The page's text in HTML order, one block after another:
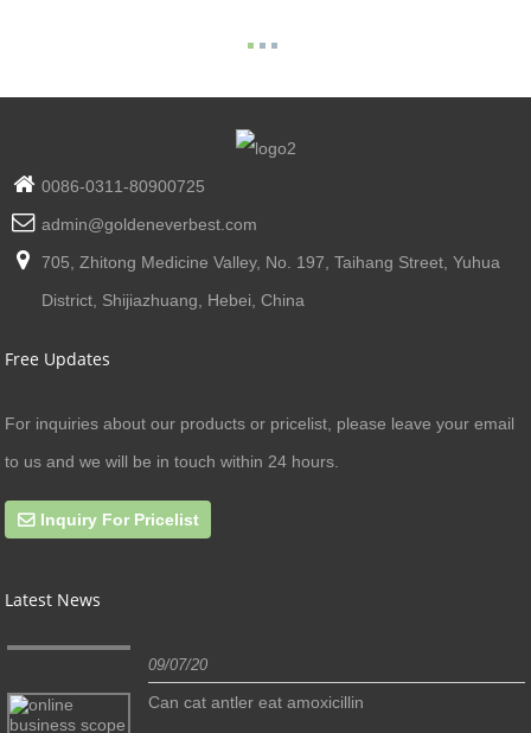
0086-0311-80900725
admin@goldeneverbest.com
705, Zhitong Medicine Valley, No. 197, Taihang Street, Yuhua
District, Shijiazhuang, Hebei, China
Free Updates
For inquiries about our products or pricelist, please leave your email
to us and we will be in touch within 24 hours.
Inquiry For Pricelist
Latest News
09/07/20
Can cat antler eat amoxicillin